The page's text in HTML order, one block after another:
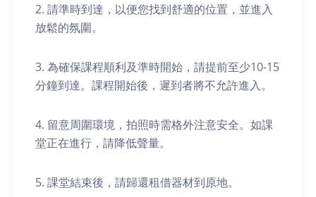
2. 請準時到達，以便您找到舒適的位置，並進入
放鬆的氛圍。
3. 為確保課程順利及準時開始，請提前至少10-15
分鐘到達。課程開始後，遲到者將不允許進入。
4. 留意周圍環境，拍照時需格外注意安全。如課
堂正在進行，請降低聲量。
5. 課堂結束後，請歸還租借器材到原地。